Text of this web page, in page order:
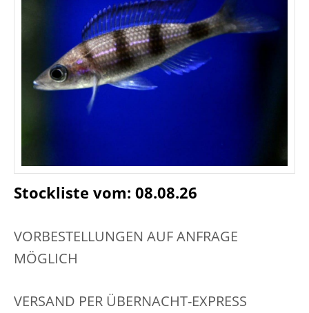
Stockliste vom: 08.08.26
VORBESTELLUNGEN AUF ANFRAGE
MÖGLICH
VERSAND PER ÜBERNACHT-EXPRESS